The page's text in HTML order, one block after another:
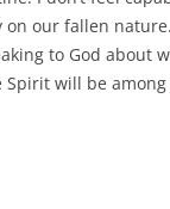
our fallen
to God about
will be among